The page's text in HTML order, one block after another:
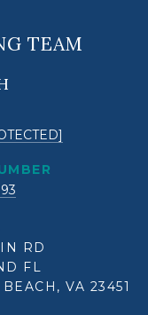
TEAM
RD
FL
VA 23451